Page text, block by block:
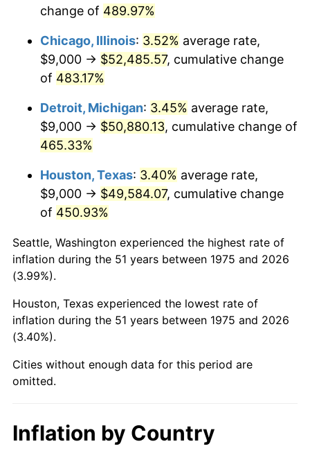
2013 $38,970.50
2014 $39,602.68 1.62%
2015 $39,649.68
2016 $40,149.87 1.26%
2017 $41,005.20
2018 $42,027.32 2.49%
2019 $42,767.98 1.76%
2021 $45,329.58 4.70%
2023 $50,972.48 4.12%
2024 $52,446.82 2.89%
2025
* Compared to previous annual rate. Not final.
change of 489.97%
Chicago, Illinois: 3.52% average rate,
$9,000 → $52,485.57, cumulative change
of 483.17%
Detroit, Michigan: 3.45% average rate,
$9,000 → $50,880.13, cumulative change of
465.33%
Houston, Texas: 3.40% average rate,
$9,000 → $49,584.07, cumulative change
of 450.93%
Seattle, Washington experienced the highest rate of
inflation during the 51 years between 1975 and 2026
(3.99%).
Houston, Texas experienced the lowest rate of
inflation during the 51 years between 1975 and 2026
(3.40%).
Cities without enough data for this period are
omitted.
Inflation by Country